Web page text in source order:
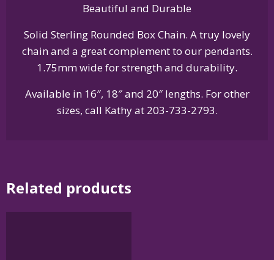
Beautiful and Durable
Solid Sterling Rounded Box Chain. A truy lovely
chain and a great complement to our pendants.
1.75mm wide for strength and durability.
Available in 16″, 18″ and 20″ lengths. For other
sizes, call Kathy at 203-733-2793.
Related products